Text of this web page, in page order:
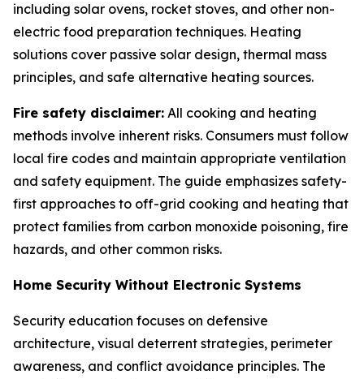
including solar ovens, rocket stoves, and other non-
electric food preparation techniques. Heating
solutions cover passive solar design, thermal mass
principles, and safe alternative heating sources.
Fire safety disclaimer: All cooking and heating
methods involve inherent risks. Consumers must follow
local fire codes and maintain appropriate ventilation
and safety equipment. The guide emphasizes safety-
first approaches to off-grid cooking and heating that
protect families from carbon monoxide poisoning, fire
hazards, and other common risks.
Home Security Without Electronic Systems
Security education focuses on defensive
architecture, visual deterrent strategies, perimeter
awareness, and conflict avoidance principles. The